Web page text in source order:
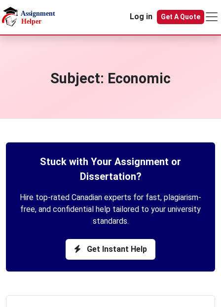
Skip to main content
Log in
Get A Quote
Subject: Economic
Stuck with Your Assignment or
Dissertation?
Hire top-rated Canadian experts for fast, plagiarism-
free, and confidential help tailored to your university
standards.
Get Instant Help